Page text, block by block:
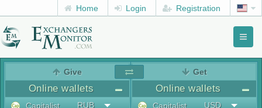
Home Login Registration
Give
Online wallets
Capitalist
RUB
Get
Online wallets
Capitalist
USD